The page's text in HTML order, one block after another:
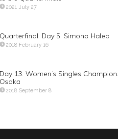
2021 July 27
Quarterfinal. Day 5. Simona Halep
2018 February 16
Day 13. Women’s Singles
Osaka
2018 September 8